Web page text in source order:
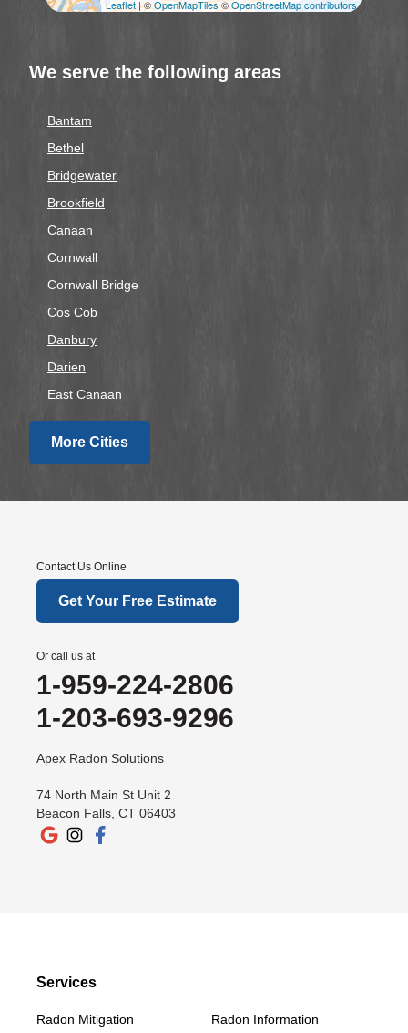
Leaflet| ©OpenMapTiles©OpenStreetMap contributors
We serve the following areas
Bantam
Bethel
Bridgewater
Brookfield
Canaan
Cornwall
Cornwall Bridge
Cos Cob
Danbury
Darien
East Canaan
Easton
Fairfield
Gaylordsville
Goshen
Lakeside
Lakeville
New Canaan
New Milford
New Preston Marble Dale
Old Greenwich
Ridgefield
More Cities
Contact Us Online
Get Your Free Estimate
Or call us at
1-959-224-2806
1-203-693-9296
Apex Radon Solutions
74 North Main St Unit 2
Beacon Falls, CT 06403
Services
Radon Mitigation
Radon Information